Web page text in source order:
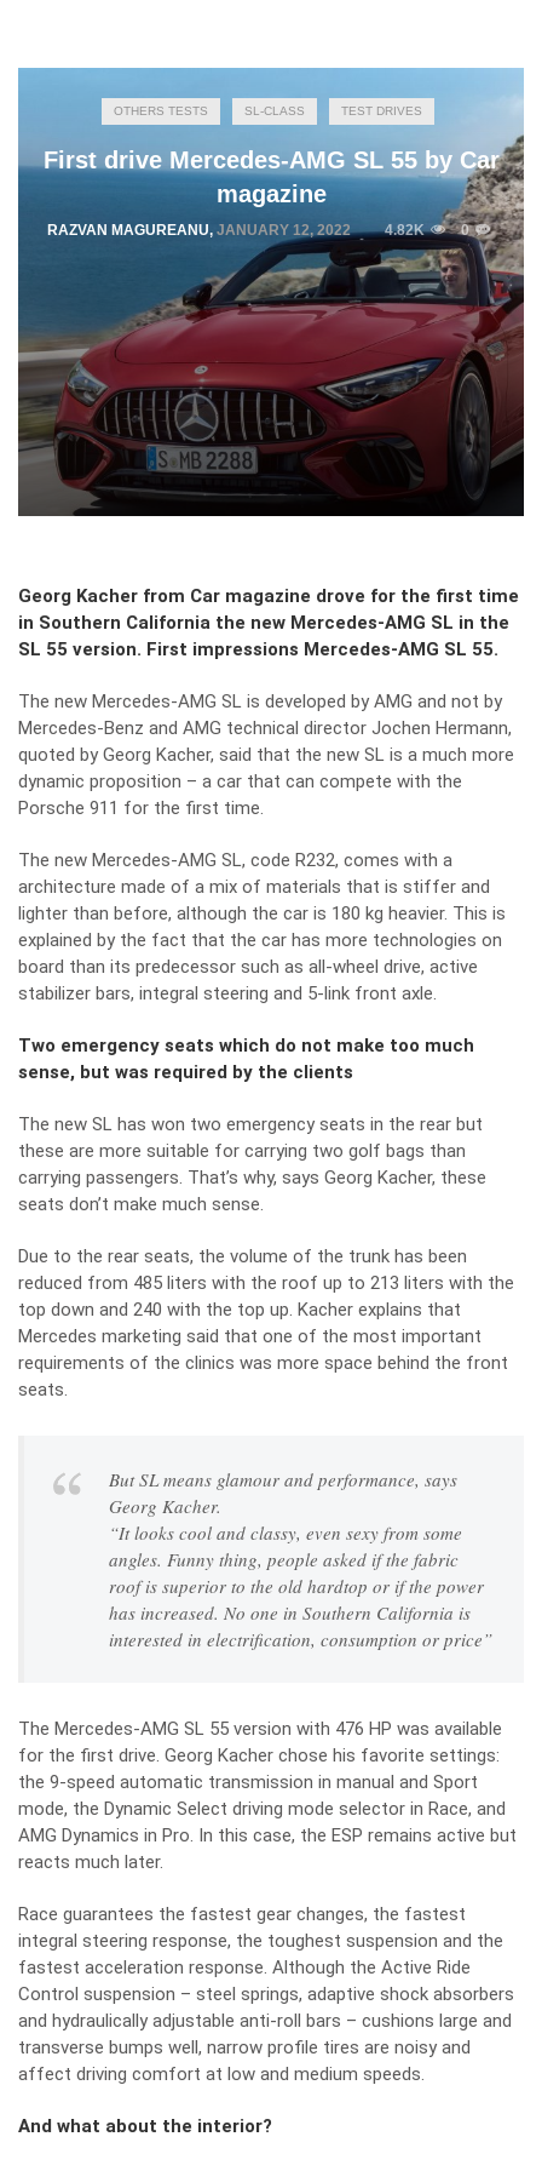
OTHERS TESTS SL-CLASS TEST DRIVES
First drive Mercedes-AMG SL 55 by Car
magazine
RAZVAN MAGUREANU, JANUARY 12, 2022 4.82K 0
Georg Kacher from Car magazine drove for the first time
in Southern California the new Mercedes-AMG SL in the
SL 55 version. First impressions Mercedes-AMG SL 55.
The new Mercedes-AMG SL is developed by AMG and not by
Mercedes-Benz and AMG technical director Jochen Hermann,
quoted by Georg Kacher, said that the new SL is a much more
dynamic proposition – a car that can compete with the
Porsche 911 for the first time.
The new Mercedes-AMG SL, code R232, comes with a
architecture made of a mix of materials that is stiffer and
lighter than before, although the car is 180 kg heavier. This is
explained by the fact that the car has more technologies on
board than its predecessor such as all-wheel drive, active
stabilizer bars, integral steering and 5-link front axle.
Two emergency seats which do not make too much
sense, but was required by the clients
The new SL has won two emergency seats in the rear but
these are more suitable for carrying two golf bags than
carrying passengers. That’s why, says Georg Kacher, these
seats don’t make much sense.
Due to the rear seats, the volume of the trunk has been
reduced from 485 liters with the roof up to 213 liters with the
top down and 240 with the top up. Kacher explains that
Mercedes marketing said that one of the most important
requirements of the clinics was more space behind the front
seats.
But SL means glamour and performance, says
Georg Kacher.
“It looks cool and classy, ​​even sexy from some
angles. Funny thing, people asked if the fabric
roof is superior to the old hardtop or if the power
has increased. No one in Southern California is
interested in electrification, consumption or price”
The Mercedes-AMG SL 55 version with 476 HP was available
for the first drive. Georg Kacher chose his favorite settings:
the 9-speed automatic transmission in manual and Sport
mode, the Dynamic Select driving mode selector in Race, and
AMG Dynamics in Pro. In this case, the ESP remains active but
reacts much later.
Race guarantees the fastest gear changes, the fastest
integral steering response, the toughest suspension and the
fastest acceleration response. Although the Active Ride
Control suspension – steel springs, adaptive shock absorbers
and hydraulically adjustable anti-roll bars – cushions large and
transverse bumps well, narrow profile tires are noisy and
affect driving comfort at low and medium speeds.
And what about the interior?